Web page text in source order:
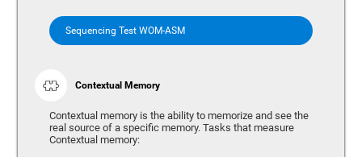
Sequencing Test WOM-ASM
Contextual Memory
Contextual memory is the ability to memorize and see the
real source of a specific memory. Tasks that measure
Contextual memory: